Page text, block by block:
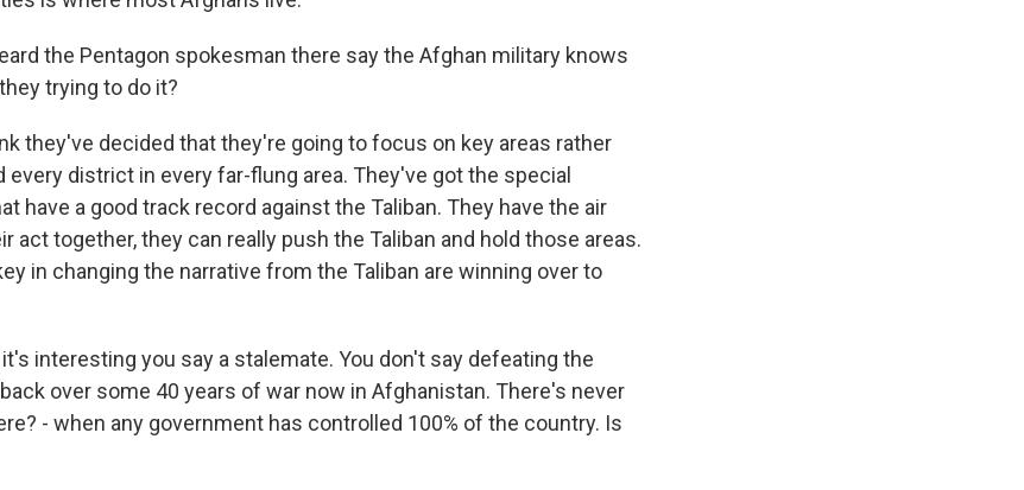
the Pentagon spokesman there say the Afghan military knows
trying to do it?
they've decided that they're going to focus on key areas rather
district in every far-flung area. They've got the special
have a good track record against the Taliban. They have the air
act together, they can really push the Taliban and hold those areas.
in changing the narrative from the Taliban are winning over to
it's interesting you say a stalemate. You don't say defeating the
over some 40 years of war now in Afghanistan. There's never
- when any government has controlled 100% of the country. Is